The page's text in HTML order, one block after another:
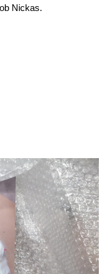
Nickas.